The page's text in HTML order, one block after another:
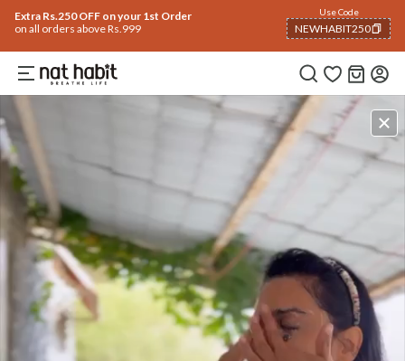
Extra Rs.250 OFF on your 1st Order
on all orders above Rs.999
Use Code
NEWHABIT250
COPIED!